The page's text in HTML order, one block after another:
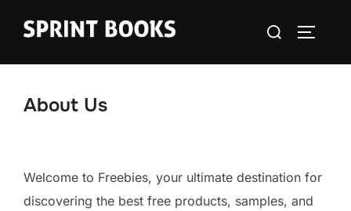
Search
About Us
Welcome to Freebies, your ultimate destination for
discovering the best free products, samples, and